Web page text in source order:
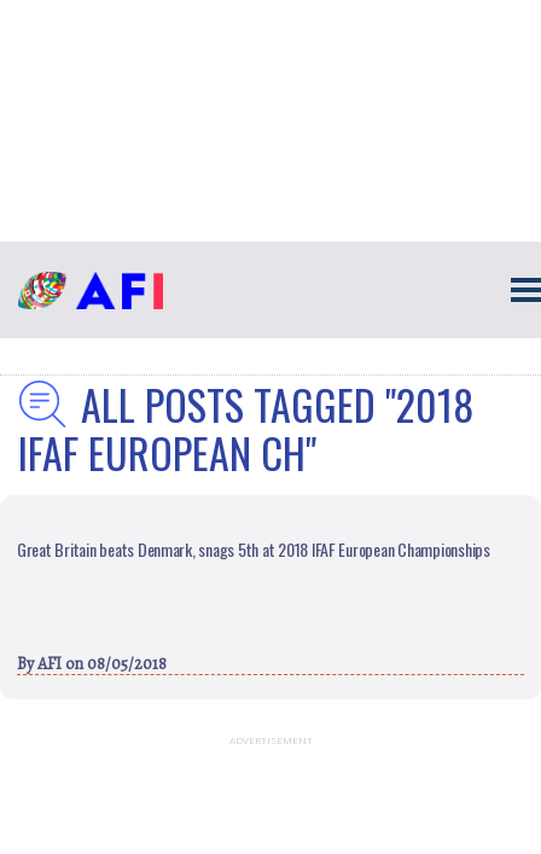
ALL POSTS TAGGED "2018
IFAF EUROPEAN CH"
Great Britain beats Denmark, snags 5th at 2018 IFAF European Championships
ByAFI on 08/05/2018
ADVERTISEMENT